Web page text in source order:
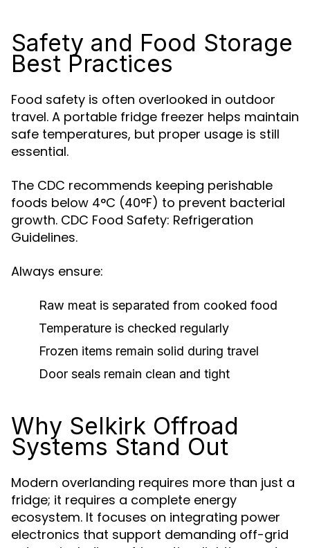
Safety and Food Storage
Best Practices
Food safety is often overlooked in outdoor
travel. A portable fridge freezer helps maintain
safe temperatures, but proper usage is still
essential.
The CDC recommends keeping perishable
foods below 4°C (40°F) to prevent bacterial
growth. CDC Food Safety: Refrigeration
Guidelines.
Always ensure:
Raw meat is separated from cooked food
Temperature is checked regularly
Frozen items remain solid during travel
Door seals remain clean and tight
Why Selkirk Offroad
Systems Stand Out
Modern overlanding requires more than just a
fridge; it requires a complete energy
ecosystem. It focuses on integrating power
electronics that support demanding off-grid